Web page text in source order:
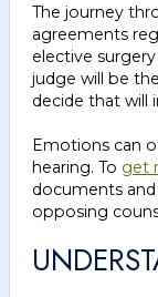
The journey
agreements
elective
judge will be
decide that will
Emotions can
hearing. To get
documents
opposing